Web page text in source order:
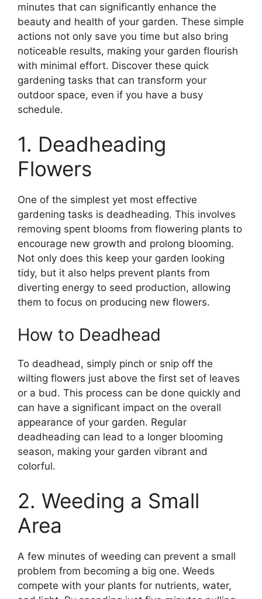
minutes that can significantly enhance the
beauty and health of your garden. These simple
actions not only save you time but also bring
noticeable results, making your garden flourish
with minimal effort. Discover these quick
gardening tasks that can transform your
outdoor space, even if you have a busy
schedule.
1. Deadheading
Flowers
One of the simplest yet most effective
gardening tasks is deadheading. This involves
removing spent blooms from flowering plants to
encourage new growth and prolong blooming.
Not only does this keep your garden looking
tidy, but it also helps prevent plants from
diverting energy to seed production, allowing
them to focus on producing new flowers.
How to Deadhead
To deadhead, simply pinch or snip off the
wilting flowers just above the first set of leaves
or a bud. This process can be done quickly and
can have a significant impact on the overall
appearance of your garden. Regular
deadheading can lead to a longer blooming
season, making your garden vibrant and
colorful.
2. Weeding a Small
Area
A few minutes of weeding can prevent a small
problem from becoming a big one. Weeds
compete with your plants for nutrients, water,